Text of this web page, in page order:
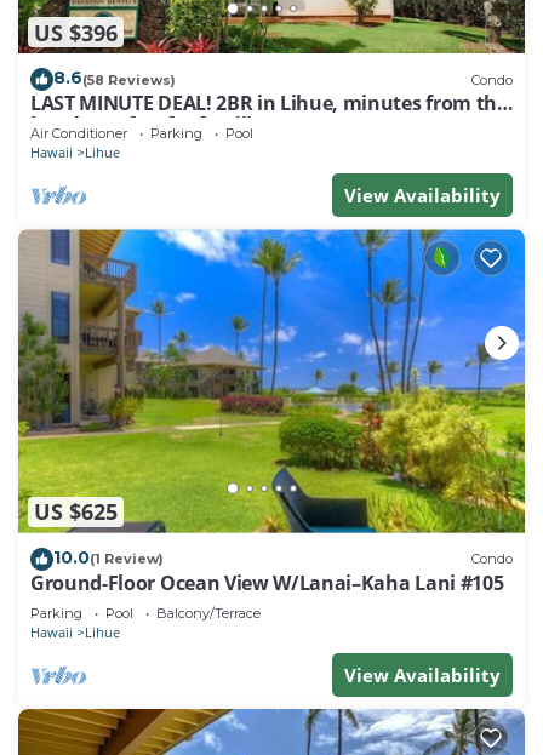
US $396
8.6(58 Reviews) Condo
LAST MINUTE DEAL! 2BR in Lihue, minutes from the
beach. Perfect for families!
Air Conditioner Parking Pool
Hawaii Lihue
View Availability
US $625
10.0(1 Review) Condo
Ground-Floor Ocean View W/Lanai–Kaha Lani #105
Parking Pool Balcony/Terrace
Hawaii Lihue
View Availability